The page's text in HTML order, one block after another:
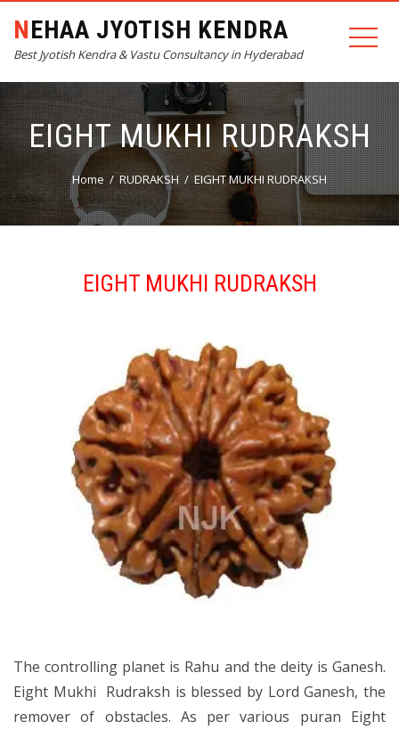
NEHAA JYOTISH KENDRA
Best Jyotish Kendra & Vastu Consultancy in Hyderabad
EIGHT MUKHI RUDRAKSH
Home RUDRAKSH EIGHT MUKHI RUDRAKSH
EIGHT MUKHI RUDRAKSH
The controlling planet is Rahu and the deity is Ganesh.
Eight Mukhi Rudraksh is blessed by Lord Ganesh, the
remover of obstacles. As per various puran Eight